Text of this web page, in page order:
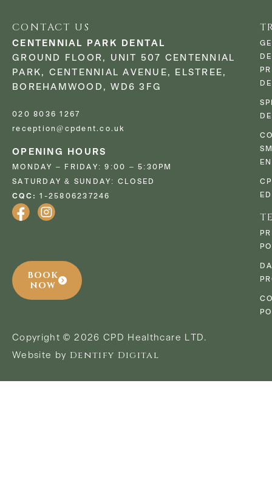
BOOK
NOW
CONTACT US
CENTENNIAL PARK DENTAL
GROUND FLOOR, UNIT 507 CENTENNIAL
PARK, CENTENNIAL AVENUE, ELSTREE,
BOREHAMWOOD, WD6 3FG
020 8036 1267
reception@cpdent.co.uk
OPENING HOURS
MONDAY – FRIDAY: 9:00 – 5:30PM
SATURDAY & SUNDAY: CLOSED
CQC:
1-25806237246
Copyright © 2026 CPD Healthcare LTD.
Website by Dentify Digital